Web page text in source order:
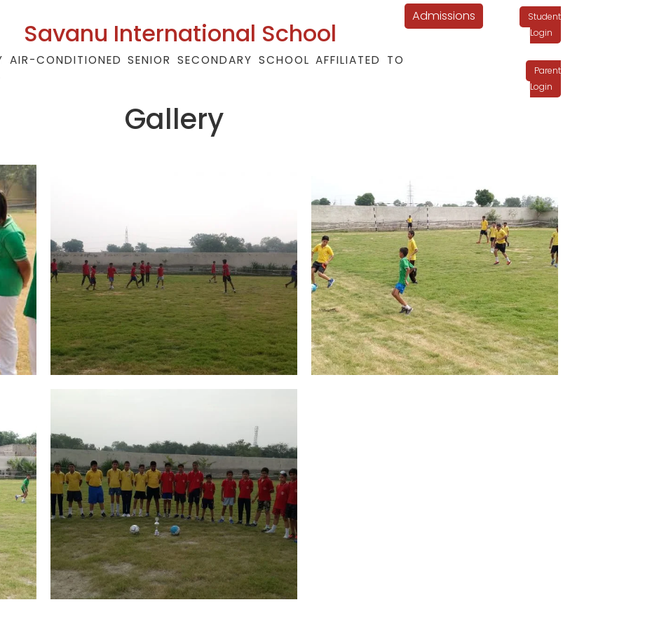
Savanu International School
AIR-CONDITIONED SENIOR SECONDARY SCHOOL AFFILIATED TO
Admissions
Student
Login
Parent
Login
Gallery